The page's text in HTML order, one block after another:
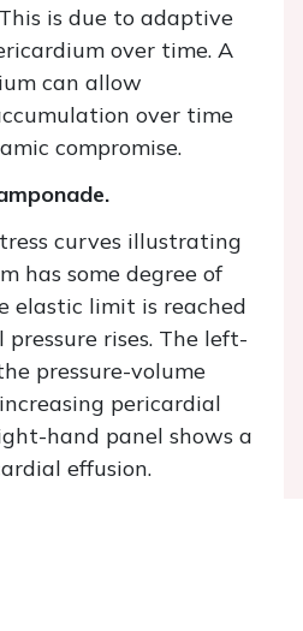
is due to adaptive
over time. A
can allow
over time
compromise.
curves illustrating
has some degree of
elastic limit is reached
rises. The left-
pressure-volume
pericardial
hand panel shows a
effusion.